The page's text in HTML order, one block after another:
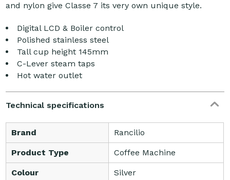
and nylon give Classe 7 its very own unique style.
Digital LCD & Boiler control
Polished stainless steel
Tall cup height 145mm
C-Lever steam taps
Hot water outlet
Technical specifications
Brand Rancilio
Product Type Coffee Machine
Colour Silver